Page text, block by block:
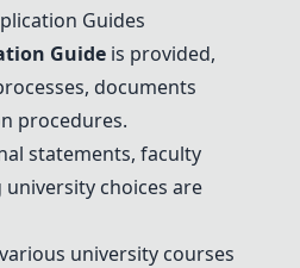
Guides
Guide is provided,
documents
procedures.
statements, faculty
choices are
university courses